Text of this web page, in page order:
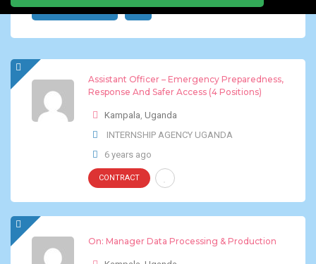
JOB ALERT
Assistant Officer – Emergency Preparedness,
Response And Safer Access (4 Positions)
Kampala, Uganda
INTERNSHIP AGENCY UGANDA
6 years ago
CONTRACT
On: Manager Data Processing & Production